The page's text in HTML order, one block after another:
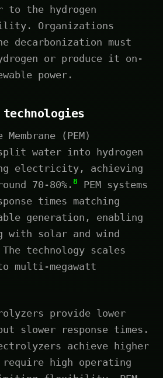
to the hydrogen
Organizations
decarbonization must
or produce it on-
power.
(PEM)
water into hydrogen
electricity, achieving
70-80%. 8
PEM systems
times matching
generation, enabling
with solar and wind
technology scales
multi-megawatt
provide lower
slower response times.
achieve higher
high operating